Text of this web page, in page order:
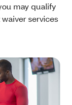
may qualify
services